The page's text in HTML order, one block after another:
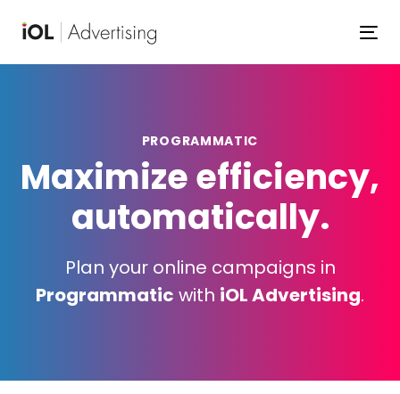
links
primary
PROGRAMMATIC
Maximize efficiency,
automatically.
Plan your online campaigns in
Programmatic with iOL Advertising.